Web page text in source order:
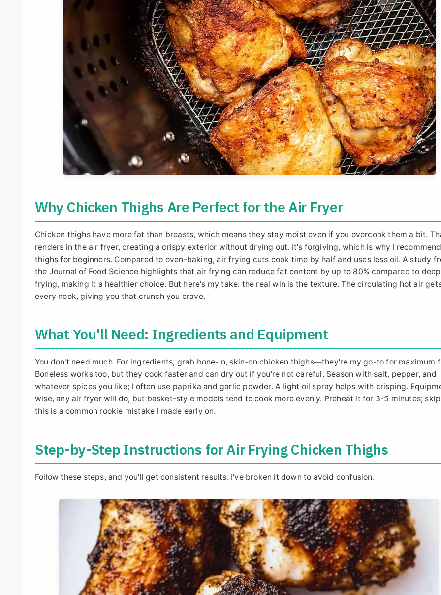
Why Chicken Thighs Are Perfect for the Air Fryer
Chicken thighs have more fat than breasts, which means they stay moist even if you overcook them a bit.
renders in the air fryer, creating a crispy exterior without drying out. It's forgiving, which is why I recommend
thighs for beginners. Compared to oven-baking, air frying cuts cook time by half and uses less oil. A study
the Journal of Food Science highlights that air frying can reduce fat content by up to 80% compared to
frying, making it a healthier choice. But here's my take: the real win is the texture. The circulating hot air
every nook, giving you that crunch you crave.
What You'll Need: Ingredients and Equipment
You don't need much. For ingredients, grab bone-in, skin-on chicken thighs—they're my go-to for maximum
Boneless works too, but they cook faster and can dry out if you're not careful. Season with salt, pepper, and
whatever spices you like; I often use paprika and garlic powder. A light oil spray helps with crisping.
wise, any air fryer will do, but basket-style models tend to cook more evenly. Preheat it for 3-5 minutes;
this is a common rookie mistake I made early on.
Step-by-Step Instructions for Air Frying Chicken Thighs
Follow these steps, and you'll get consistent results. I've broken it down to avoid confusion.